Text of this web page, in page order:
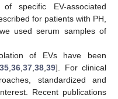
specific EV-associated
for patients with PH,
used serum samples of
of EVs have been
35,36,37,38,39]. For clinical
standardized and
Recent publications